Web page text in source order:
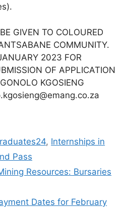
GIVEN TO COLOURED
COMMUNITY.
2023 FOR
OF APPLICATION
KGOSIENG
, Internships in
Pass
Resources: Bursaries
Dates for February